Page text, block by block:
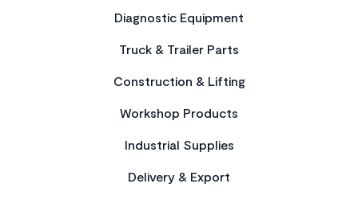
Diagnostic Equipment
Truck & Trailer Parts
Construction & Lifting
Workshop Products
Industrial Supplies
Delivery & Export